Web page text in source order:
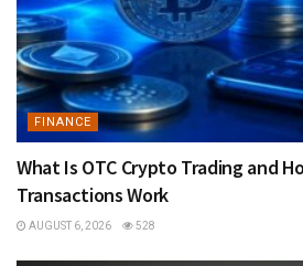
FINANCE
What Is OTC Crypto Trading and
Transactions Work
AUGUST 6, 2026 528